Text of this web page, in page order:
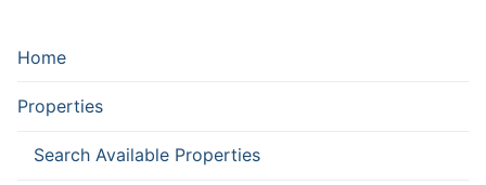
Home
Properties
Search Available Properties